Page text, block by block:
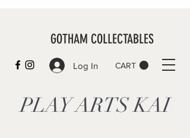
CART
GOTHAM COLLECTABLES
Log In
PLAY ARTS KAI